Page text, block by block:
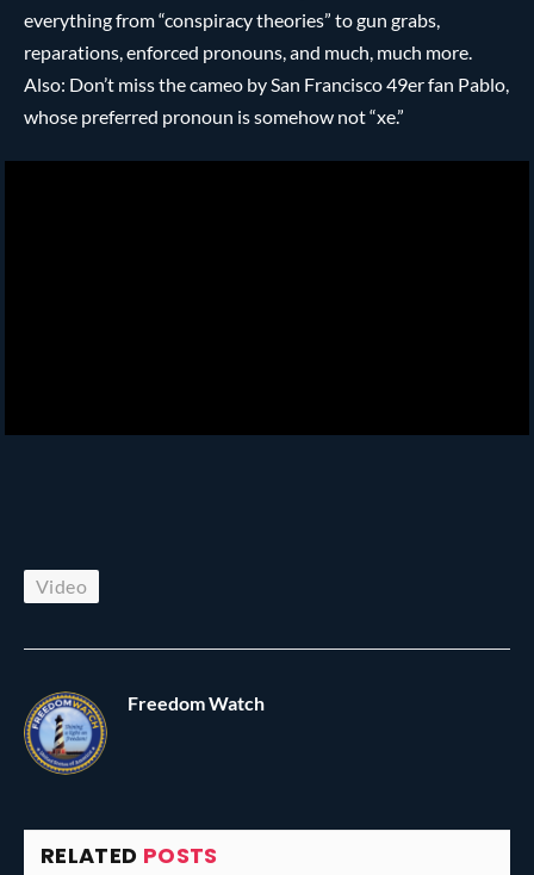
everything from “conspiracy theories” to gun grabs,
reparations, enforced pronouns, and much, much more.
Also: Don’t miss the cameo by San Francisco 49er fan Pablo,
whose preferred pronoun is somehow not “xe.”
Video
Freedom Watch
RELATED POSTS